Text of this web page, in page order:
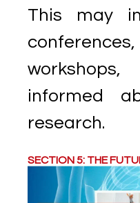
This may
informed
research.
SECTION 5: THE